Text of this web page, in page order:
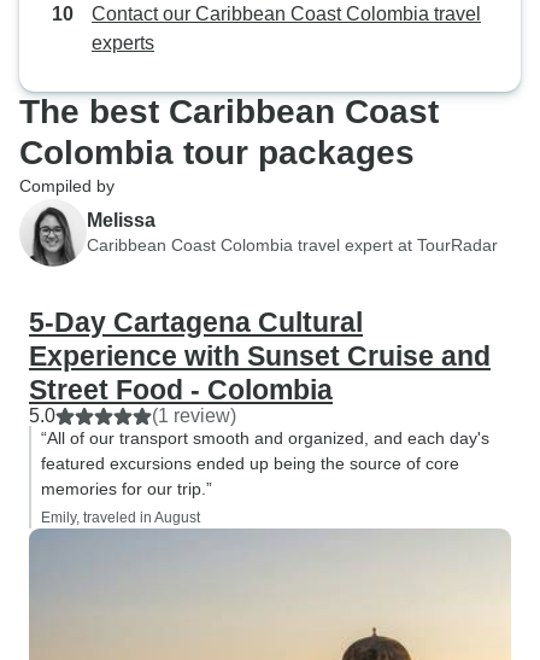
Contact our Caribbean Coast Colombia travel
experts
The best Caribbean Coast
Colombia tour packages
Compiled by
Melissa
Caribbean Coast Colombia travel expert at TourRadar
5-Day Cartagena Cultural
Experience with Sunset Cruise and
Street Food - Colombia
5.0 (1 review)
“All of our transport smooth and organized, and each day's
featured excursions ended up being the source of core
memories for our trip.”
Emily, traveled in August